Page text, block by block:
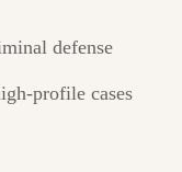
defense
profile cases